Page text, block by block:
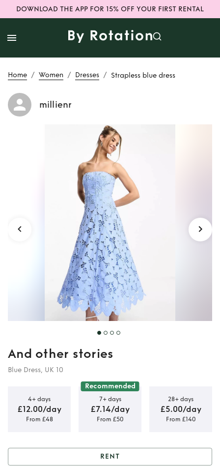
DOWNLOAD THE APP FOR 15% OFF YOUR FIRST RENTAL
Home / Women / Dresses / Strapless blue dress
millienr
Strapless
blue dress
And other stories
Blue Dress, UK 10
4+ days
£12.00/day
From £48
Recommended
7+ days
£7.14/day
From £50
28+ days
£5.00/day
From £140
RENT